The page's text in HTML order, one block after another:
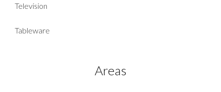
Television
Tableware
Areas